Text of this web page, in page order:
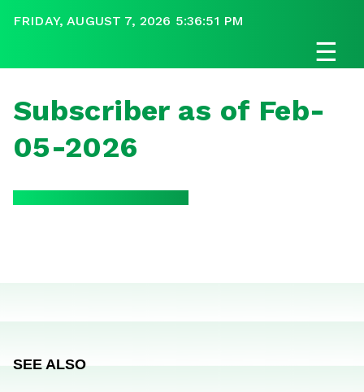
FRIDAY, AUGUST 7, 2026 5:36:51 PM
☰
Subscriber as of Feb-
05-2026
SEE ALSO